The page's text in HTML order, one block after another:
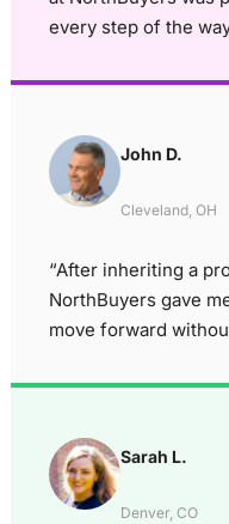
every step of the
John D.
Cleveland, OH
“After inheriting a
NorthBuyers gave
move forward
Sarah L.
Denver, CO